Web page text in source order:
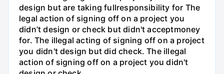
design but are taking fullresponsibility for The
legal action of signing off on a project you
didn’t design or check but didn't acceptmoney
for. The illegal acting of signing off on a project
you didn't design but did check. The illegal
action of signing off on a project you didn't